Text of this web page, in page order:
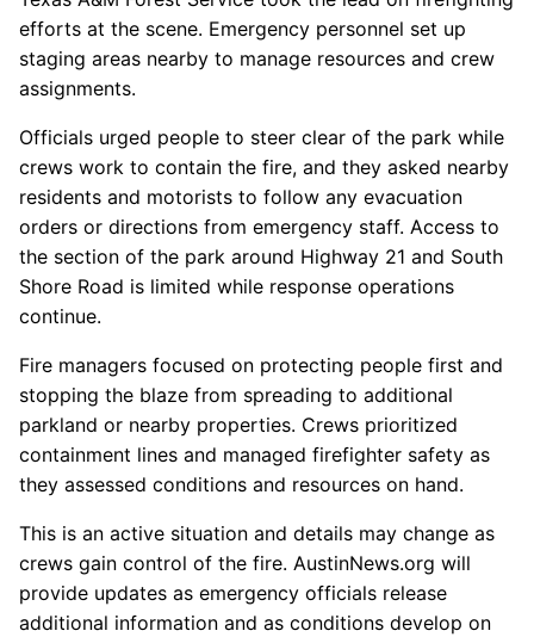
efforts at the scene. Emergency personnel set up
staging areas nearby to manage resources and crew
assignments.
Officials urged people to steer clear of the park while
crews work to contain the fire, and they asked nearby
residents and motorists to follow any evacuation
orders or directions from emergency staff. Access to
the section of the park around Highway 21 and South
Shore Road is limited while response operations
continue.
Fire managers focused on protecting people first and
stopping the blaze from spreading to additional
parkland or nearby properties. Crews prioritized
containment lines and managed firefighter safety as
they assessed conditions and resources on hand.
This is an active situation and details may change as
crews gain control of the fire. AustinNews.org will
provide updates as emergency officials release
additional information and as conditions develop on